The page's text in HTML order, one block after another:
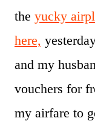
the yucky
here,
and my
vouchers for
my airfare to